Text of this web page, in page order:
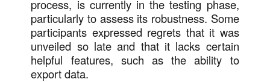
process, is currently in the testing phase,
particularly to assess its robustness. Some
participants expressed regrets that it was
unveiled so late and that it lacks certain
helpful features, such as the ability to
export data.